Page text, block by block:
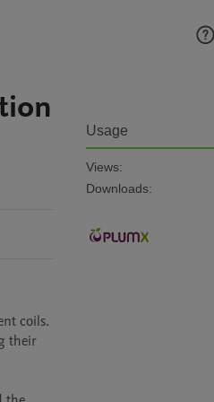
coils.
their
Usage
Views:
Downloads: